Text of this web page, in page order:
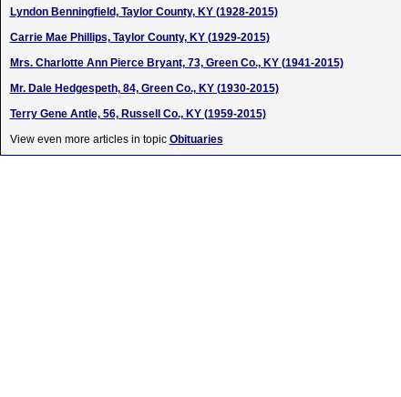
Lyndon Benningfield, Taylor County, KY (1928-2015)
Carrie Mae Phillips, Taylor County, KY (1929-2015)
Mrs. Charlotte Ann Pierce Bryant, 73, Green Co., KY (1941-2015)
Mr. Dale Hedgespeth, 84, Green Co., KY (1930-2015)
Terry Gene Antle, 56, Russell Co., KY (1959-2015)
View even more articles in topic Obituaries